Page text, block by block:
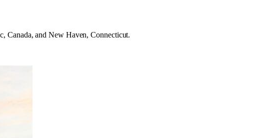
Canada, and New Haven, Connecticut.